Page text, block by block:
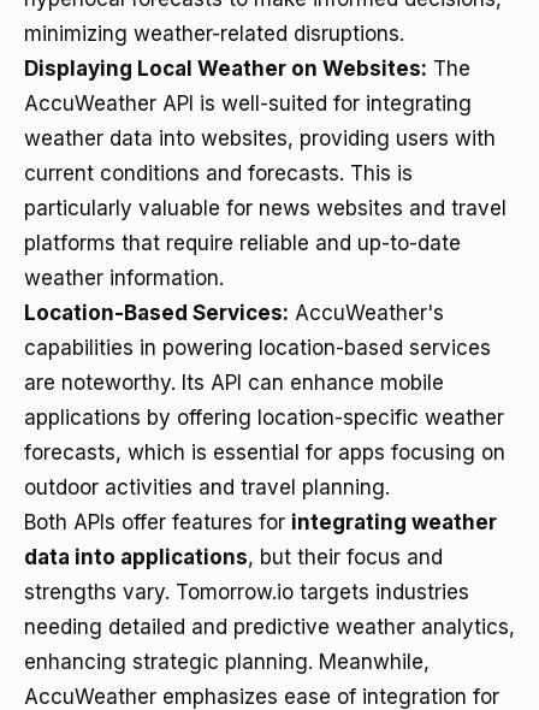
minimizing weather-related disruptions.
Displaying Local Weather on Websites: The
AccuWeather API is well-suited for integrating
weather data into websites, providing users with
current conditions and forecasts. This is
particularly valuable for news websites and travel
platforms that require reliable and up-to-date
weather information.
Location-Based Services: AccuWeather's
capabilities in powering location-based services
are noteworthy. Its API can enhance mobile
applications by offering location-specific weather
forecasts, which is essential for apps focusing on
outdoor activities and travel planning.
Both APIs offer features for integrating weather
data into applications, but their focus and
strengths vary. Tomorrow.io targets industries
needing detailed and predictive weather analytics,
enhancing strategic planning. Meanwhile,
AccuWeather emphasizes ease of integration for